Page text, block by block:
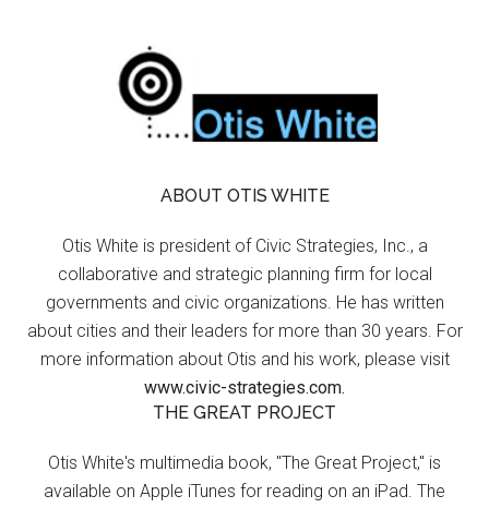
ABOUT OTIS WHITE
Otis White is president of Civic Strategies, Inc., a
collaborative and strategic planning firm for local
governments and civic organizations. He has written
about cities and their leaders for more than 30 years. For
more information about Otis and his work, please visit
www.civic-strategies.com.
THE GREAT PROJECT
Otis White's multimedia book, "The Great Project," is
available on Apple iTunes for reading on an iPad. The